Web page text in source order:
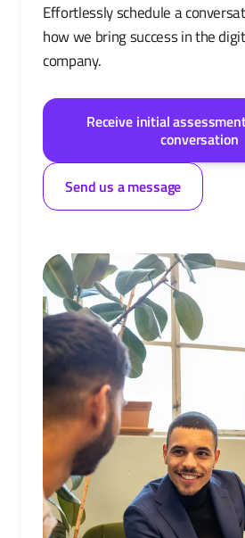
Effortlessly schedule a
how we bring success in the
company.
Receive initial
conversation
Send us a message